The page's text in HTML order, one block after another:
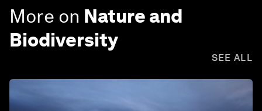
More on Nature and
Biodiversity
SEE ALL